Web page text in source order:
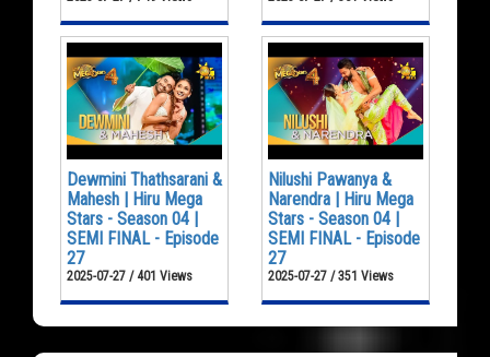
Dewmini Thathsarani &
Mahesh | Hiru Mega
Stars - Season 04 |
SEMI FINAL - Episode
27
2025-07-27 / 401 Views
Nilushi Pawanya &
Narendra | Hiru Mega
Stars - Season 04 |
SEMI FINAL - Episode
27
2025-07-27 / 351 Views